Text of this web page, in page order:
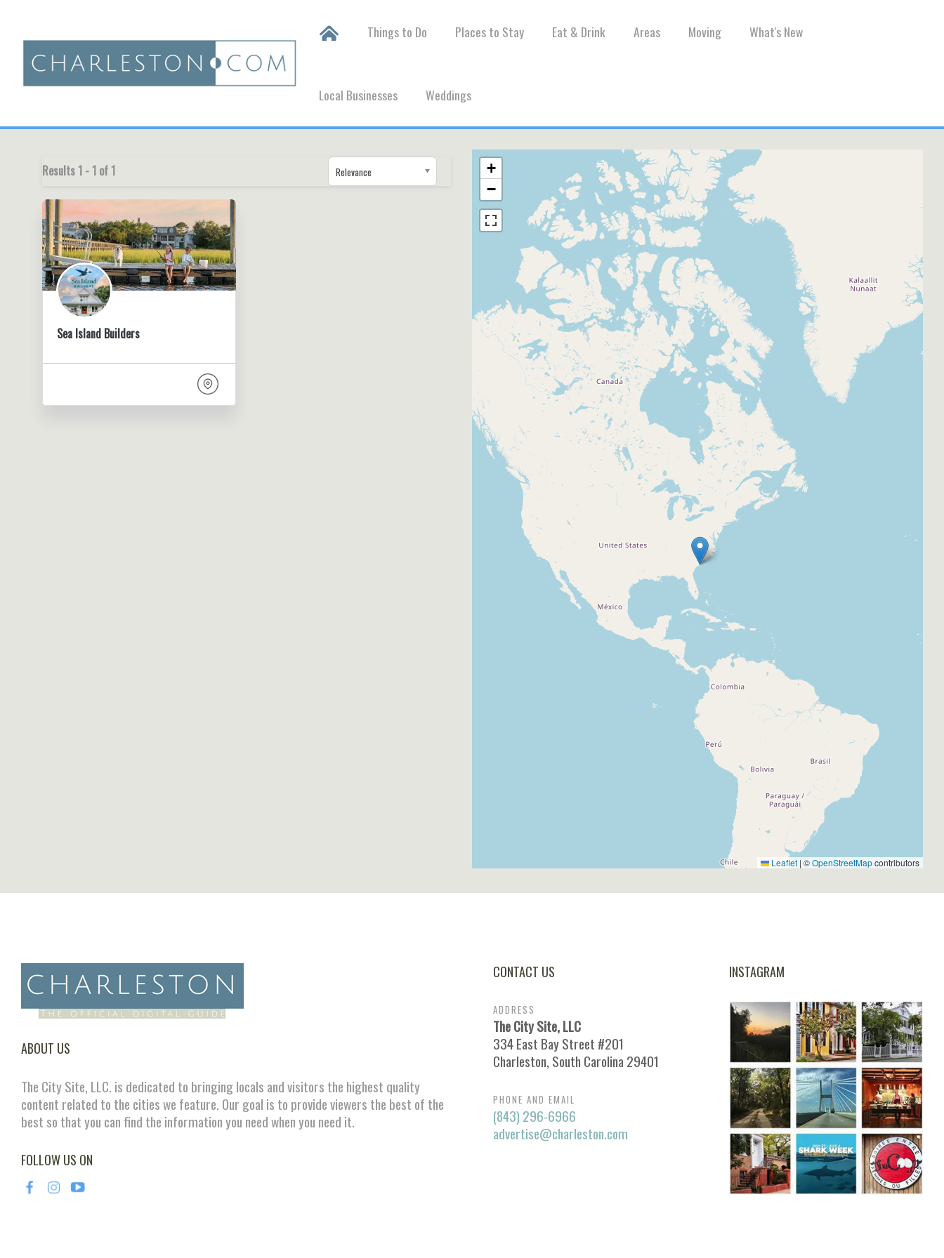
Things to Do Places to Stay Eat & Drink Areas Moving What's New
Local Businesses Weddings
Results 1 - 1 of 1 Relevance
Sea Island Builders
+
−
Leaflet | ©OpenStreetMapcontributors
ABOUT US
The City Site, LLC. is dedicated to bringing locals and visitors the highest quality
content related to the cities we feature. Our goal is to provide viewers the best of the
best so that you can find the information you need when you need it.
FOLLOW US ON
CONTACT US
ADDRESS
The City Site, LLC
334 East Bay Street #201
Charleston, South Carolina 29401
PHONE AND EMAIL
(843) 296-6966
advertise@charleston.com
INSTAGRAM